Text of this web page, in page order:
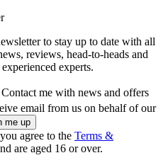
to stay up to date with all
reviews, head-to-heads and
experts.
Contact me with news and offers
email from us on behalf of our
agree to the Terms &
are aged 16 or over.